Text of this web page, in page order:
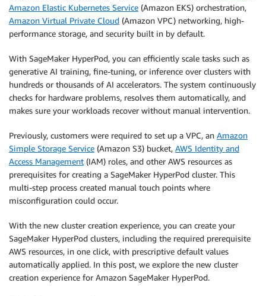
Amazon Elastic Kubernetes Service (Amazon EKS) orchestration,
Amazon Virtual Private Cloud (Amazon VPC) networking, high-
performance storage, and security built in by default.
With SageMaker HyperPod, you can efficiently scale tasks such as
generative AI training, fine-tuning, or inference over clusters with
hundreds or thousands of AI accelerators. The system continuously
checks for hardware problems, resolves them automatically, and
makes sure your workloads recover without manual intervention.
Previously, customers were required to set up a VPC, an Amazon
Simple Storage Service (Amazon S3) bucket, AWS Identity and
Access Management (IAM) roles, and other AWS resources as
prerequisites for creating a SageMaker HyperPod cluster. This
multi-step process created manual touch points where
misconfiguration could occur.
With the new cluster creation experience, you can create your
SageMaker HyperPod clusters, including the required prerequisite
AWS resources, in one click, with prescriptive default values
automatically applied. In this post, we explore the new cluster
creation experience for Amazon SageMaker HyperPod.